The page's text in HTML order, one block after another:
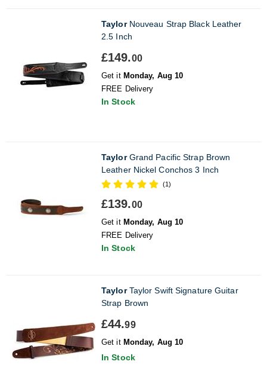
TaylorNouveau Strap Black Leather
2.5 Inch
£149.00
Get it Monday, Aug 10
FREE Delivery
In Stock
TaylorGrand Pacific Strap Brown
Leather Nickel Conchos 3 Inch
(1)
£139.00
Get it Monday, Aug 10
FREE Delivery
In Stock
TaylorTaylor Swift Signature Guitar
Strap Brown
£44.99
Get it Monday, Aug 10
In Stock